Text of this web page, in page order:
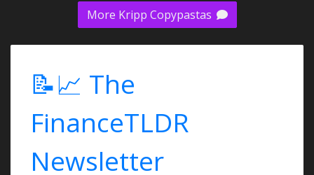
More Kripp Copypastas
📝📈 The
FinanceTLDR
Newsletter